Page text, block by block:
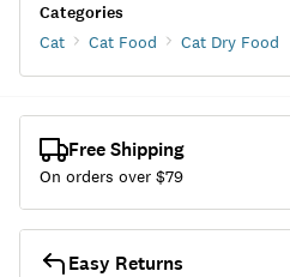
Categories
Cat Cat Food Cat Dry Food
Free Shipping
On orders over $79
Easy Returns